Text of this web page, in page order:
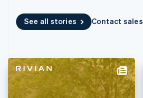
Link
Accelerated
checkout
Linked
financial
account data
Insurance
Media and
entertainment
Public sector
Retail
Code samples
Developers blog
API status
Contact sales
Become a partner
See all stories Contact sales